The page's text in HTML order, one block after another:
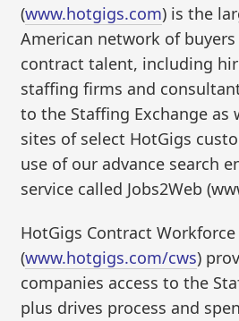
(www.hotgigs.com) is the
American network of
contract talent, including
staffing firms and
to the Staffing Exchange as
sites of select HotGigs
use of our advance search
service called Jobs2Web
HotGigs Contract
(www.hotgigs.com/cws)
companies access to the
plus drives process and